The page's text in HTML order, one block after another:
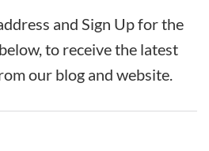
and Sign Up for the
to receive the latest
our blog and website.